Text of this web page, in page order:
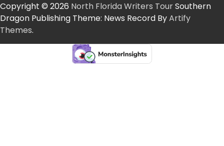
Copyright © 2026 North Florida Writers TourSouthern
Dragon Publishing Theme: News Record ByArtify
Themes.